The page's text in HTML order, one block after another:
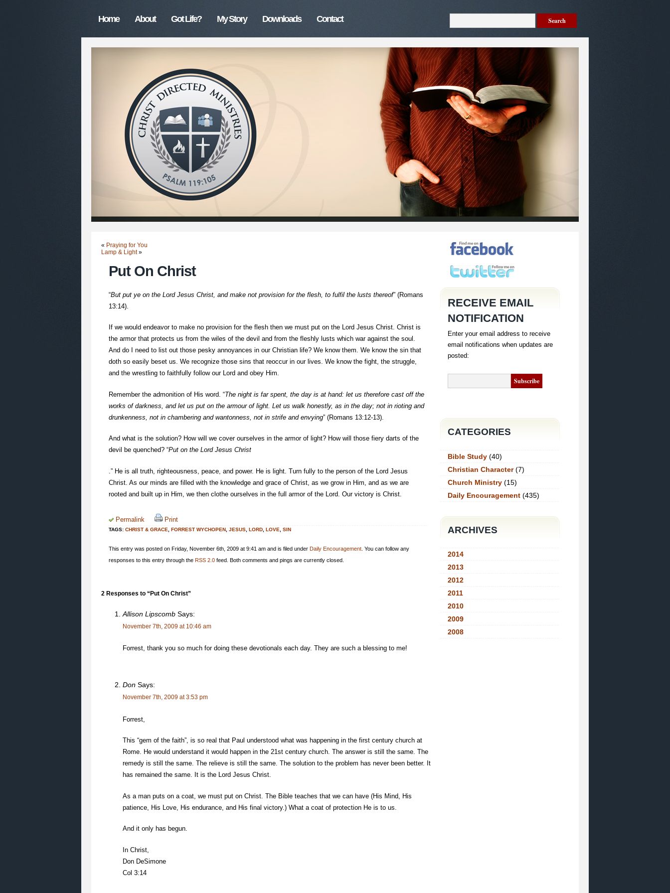
Home About Got Life? My Story Downloads Contact
« Praying for You
Lamp & Light»
Put On Christ
“But put ye on the Lord Jesus Christ, and make not provision for the flesh, to fulfil the lusts thereof” (Romans
13:14).
If we would endeavor to make no provision for the flesh then we must put on the Lord Jesus Christ. Christ is
the armor that protects us from the wiles of the devil and from the fleshly lusts which war against the soul.
And do I need to list out those pesky annoyances in our Christian life? We know them. We know the sin that
doth so easily beset us. We recognize those sins that reoccur in our lives. We know the fight, the struggle,
and the wrestling to faithfully follow our Lord and obey Him.
Remember the admonition of His word. “The night is far spent, the day is at hand: let us therefore cast off the
works of darkness, and let us put on the armour of light. Let us walk honestly, as in the day; not in rioting and
drunkenness, not in chambering and wantonness, not in strife and envying” (Romans 13:12-13).
And what is the solution? How will we cover ourselves in the armor of light? How will those fiery darts of the
devil be quenched? “Put on the Lord Jesus Christ
.” He is all truth, righteousness, peace, and power. He is light. Turn fully to the person of the Lord Jesus
Christ. As our minds are filled with the knowledge and grace of Christ, as we grow in Him, and as we are
rooted and built up in Him, we then clothe ourselves in the full armor of the Lord. Our victory is Christ.
Permalink Print
TAGS: CHRIST & GRACE FORREST WYCHOPEN JESUS LORD LOVE SIN
This entry was posted on Friday, November 6th, 2009 at 9:41 am and is filed under Daily Encouragement . You can follow any
responses to this entry through the RSS 2.0 feed. Both comments and pings are currently closed.
2 Responses to “Put On Christ”
Allison Lipscomb Says:
November 7th, 2009 at 10:46 am
Forrest, thank you so much for doing these devotionals each day. They are such a blessing to me!
Don Says:
November 7th, 2009 at 3:53 pm
Forrest,
This “gem of the faith”, is so real that Paul understood what was happening in the first century church at
Rome. He would understand it would happen in the 21st century church. The answer is still the same. The
remedy is still the same. The relieve is still the same. The solution to the problem has never been better. It
has remained the same. It is the Lord Jesus Christ.
As a man puts on a coat, we must put on Christ. The Bible teaches that we can have (His Mind, His
patience, His Love, His endurance, and His final victory.) What a coat of protection He is to us.
And it only has begun.
In Christ,
Don DeSimone
Col 3:14
RECEIVE EMAIL
NOTIFICATION
Enter your email address to receive
email notifications when updates are
posted:
CATEGORIES
Bible Study (40)
Christian Character(7)
Church Ministry (15)
Daily Encouragement (435)
ARCHIVES
2014
2013
2012
2011
2010
2009
2008